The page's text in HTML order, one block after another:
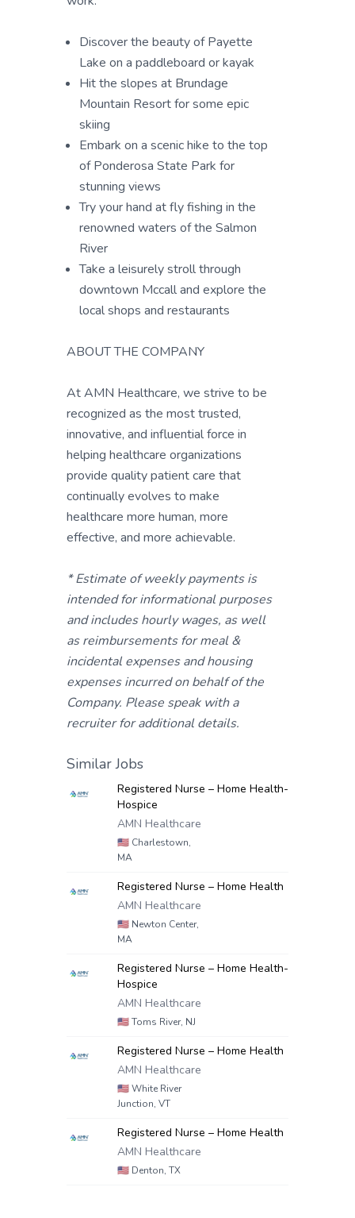
Discover the beauty of Payette
Lake on a paddleboard or kayak
Hit the slopes at Brundage
Mountain Resort for some epic
skiing
Embark on a scenic hike to the top
of Ponderosa State Park for
stunning views
Try your hand at fly fishing in the
renowned waters of the Salmon
River
Take a leisurely stroll through
downtown Mccall and explore the
local shops and restaurants
ABOUT THE COMPANY
At AMN Healthcare, we strive to be
recognized as the most trusted,
innovative, and influential force in
helping healthcare organizations
provide quality patient care that
continually evolves to make
healthcare more human, more
effective, and more achievable.
* Estimate of weekly payments is
intended for informational purposes
and includes hourly wages, as well
as reimbursements for meal &
incidental expenses and housing
expenses incurred on behalf of the
Company. Please speak with a
recruiter for additional details.
Similar Jobs
Registered Nurse – Home Health-
Hospice
AMN Healthcare
🇺🇸 Charlestown,
MA
Registered Nurse – Home Health
AMN Healthcare
🇺🇸 Newton Center,
MA
Registered Nurse – Home Health-
Hospice
AMN Healthcare
🇺🇸Toms River, NJ
Registered Nurse – Home Health
AMN Healthcare
🇺🇸White River
Junction, VT
Registered Nurse – Home Health
AMN Healthcare
🇺🇸 Denton, TX